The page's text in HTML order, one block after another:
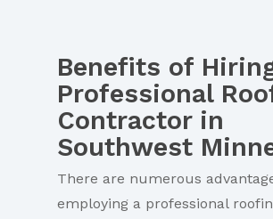
Benefits of
Professional
Contractor in
Southwest
There are numerous
employing a professional